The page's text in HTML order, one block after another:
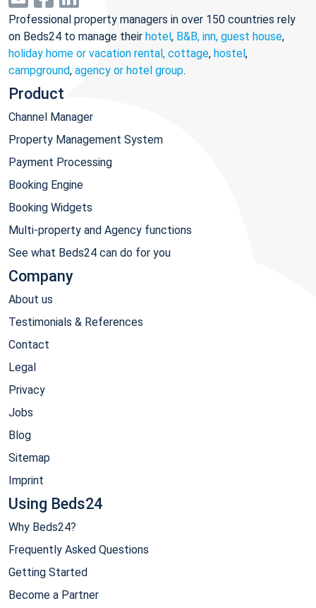
Professional property managers in over 150 countries rely
on Beds24 to manage their hotel, B&B, inn, guest house,
holiday home or vacation rental, cottage, hostel,
campground, agency or hotel group.
Product
Channel Manager
Property Management System
Payment Processing
Booking Engine
Booking Widgets
Multi-property and Agency functions
See what Beds24 can do for you
Company
About us
Testimonials & References
Contact
Legal
Privacy
Jobs
Blog
Sitemap
Imprint
Using Beds24
Why Beds24?
Frequently Asked Questions
Getting Started
Become a Partner